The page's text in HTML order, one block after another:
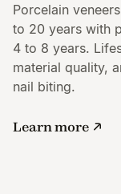
Porcelain
to 20 years with
4 to 8 years.
material quality,
nail biting.
Learn more